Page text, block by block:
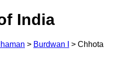
India
> Burdwan I > Chhota